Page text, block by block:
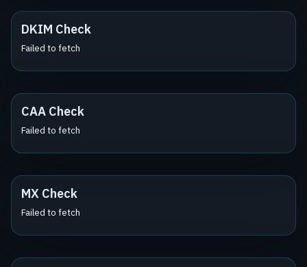
DKIM Check
Failed to fetch
CAA Check
Failed to fetch
MX Check
Failed to fetch